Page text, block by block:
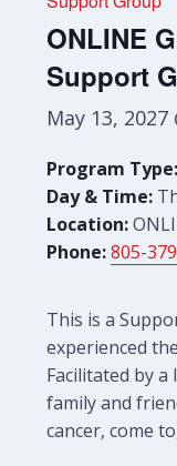
ONLINE
Support
May 13, 2027
Program Type:
Day & Time:
Location:
Phone: 805-
This is a
experienced
Facilitated by
family and
cancer, come